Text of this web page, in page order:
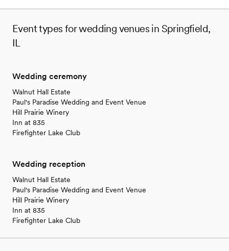
Event types for wedding venues in Springfield,
IL
Wedding ceremony
Walnut Hall Estate
Paul's Paradise Wedding and Event Venue
Hill Prairie Winery
Inn at 835
Firefighter Lake Club
Wedding reception
Walnut Hall Estate
Paul's Paradise Wedding and Event Venue
Hill Prairie Winery
Inn at 835
Firefighter Lake Club